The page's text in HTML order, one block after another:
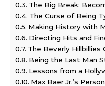
The Big Break:
The Curse of Being
Making History with
Directing Hits and
The Beverly Hillbillies
Being the Last Man
Lessons from a
Max Baer Jr.’s